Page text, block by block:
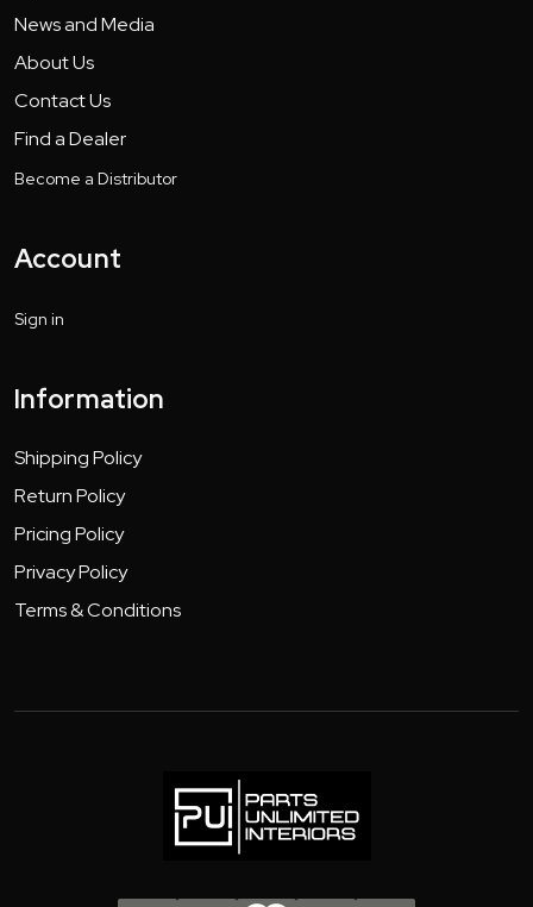
News and Media
About Us
Contact Us
Find a Dealer
Become a Distributor
Account
Sign in
Information
Shipping Policy
Return Policy
Pricing Policy
Privacy Policy
Terms & Conditions